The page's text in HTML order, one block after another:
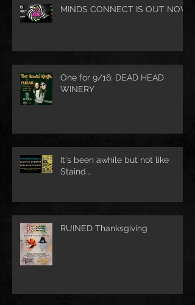
MINDS CONNECT IS OUT NOW
One for 9/16: DEAD HEAD
WINERY
It's been awhile but not like
Staind...
RUINED Thanksgiving